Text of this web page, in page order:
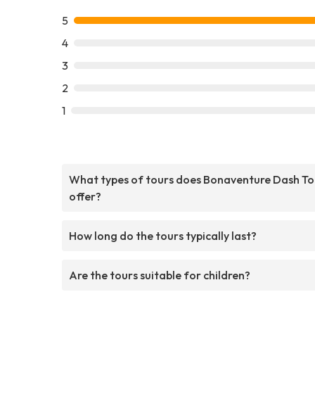
5
4
3
2
1
What types of tours does Bonaventure Dash
offer?
How long do the tours typically last?
Are the tours suitable for children?